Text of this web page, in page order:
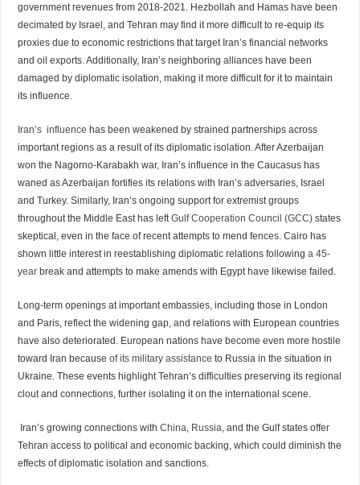
government revenues from 2018-2021. Hezbollah and Hamas have been
decimated by Israel, and Tehran may find it more difficult to re-equip its
proxies due to economic restrictions that target Iran’s financial networks
and oil exports. Additionally, Iran’s neighboring alliances have been
damaged by diplomatic isolation, making it more difficult for it to maintain
its influence.
Iran’s influence has been weakened by strained partnerships across
important regions as a result of its diplomatic isolation. After Azerbaijan
won the Nagorno-Karabakh war, Iran’s influence in the Caucasus has
waned as Azerbaijan fortifies its relations with Iran’s adversaries, Israel
and Turkey. Similarly, Iran’s ongoing support for extremist groups
throughout the Middle East has leftGulf Cooperation Council (GCC) states
skeptical, even in the face of recent attempts to mend fences. Cairo has
shown little interest in reestablishing diplomatic relations followinga 45-
year break and attempts to make amends with Egypt have likewise failed.
Long-term openings at important embassies, including those in London
and Paris, reflect the widening gap, and relations with European countries
have also deteriorated. European nations have become even more hostile
toward Iran becauseof its military assistance to Russia in the situation in
Ukraine. These events highlight Tehran’s difficulties preserving its regional
clout and connections, further isolating it on the international scene.
Iran’s growing connections withChina, Russia, and the Gulf states offer
Tehran access to political and economic backing, which could diminish the
effects of diplomatic isolation and sanctions.